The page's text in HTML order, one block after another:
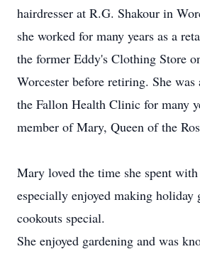
hairdresser at R.G. Shakour in
she worked for many years as a
the former Eddy's Clothing Store
Worcester before retiring. She was
the Fallon Health Clinic for many
member of Mary, Queen of the
Mary loved the time she spent
especially enjoyed making holiday
cookouts special.
She enjoyed gardening and was